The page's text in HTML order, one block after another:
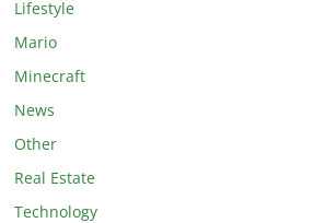
Lifestyle
Mario
Minecraft
News
Other
Real Estate
Technology